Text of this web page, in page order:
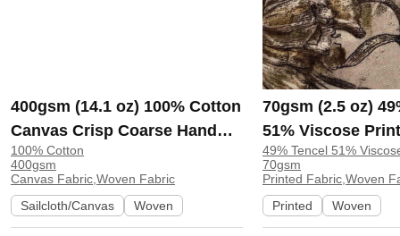
400gsm (14.1 oz) 100% Cotton
Canvas Crisp Coarse Hand
Feel Fabric Pants Craft Bag |
H815
100% Cotton
400gsm
Canvas Fabric,Woven Fabric
Sailcloth/Canvas
Woven
70gsm (2.5 oz)
51% Viscose
Shirt Beachwear
Y328
49% Tencel 51%
70gsm
Printed Fabric,Woven
Printed
Woven